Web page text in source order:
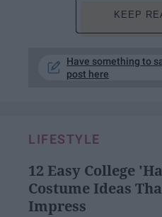
KEEP
Have something to
post here
LIFESTYLE
12 Easy College
Costume Ideas
Impress